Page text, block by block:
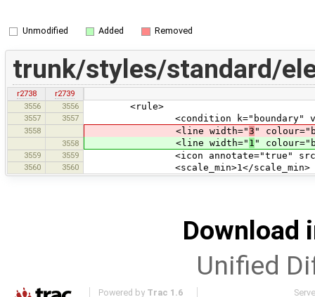
Unmodified Added Removed
trunk/styles/standard/
r2738
r2739
3556
3556 <rule>
3557 3557 <condition k="boundary"
3558 <line width="3 "
3558 <line width=" 1 "
3559 3559 <icon annotate="true"
3560 3560 <scale_min>1</scale_min>
Download
Unified
Powered by Trac 1.6